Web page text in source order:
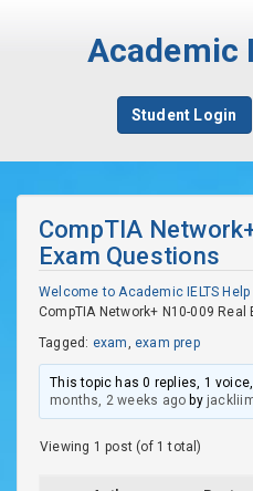
Academic
Student Login
CompTIA
Exam Questions
Welcome to Academic IELTS Help
CompTIA Network+ N10-009
Tagged: exam, exam prep
This topic has 0 replies, 1
months, 2 weeks ago by
Viewing 1 post (of 1 total)